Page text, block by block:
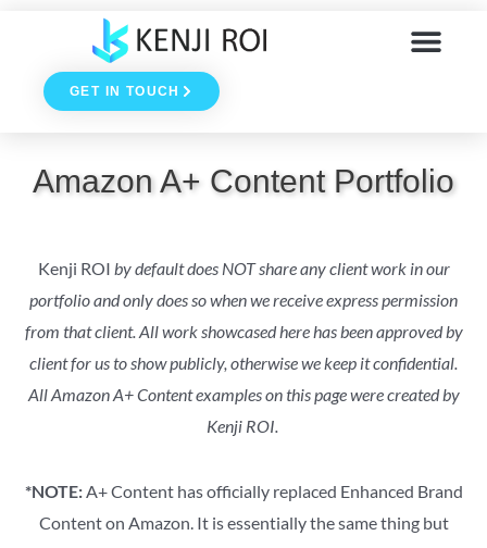
contentGET IN TOUCH
Amazon A+ Content Portfolio
Kenji ROI by default does NOT share any client work in our
portfolio and only does so when we receive express permission
from that client. All work showcased here has been approved by
client for us to show publicly, otherwise we keep it confidential.
All Amazon A+ Content examples on this page were created by
Kenji ROI.
*NOTE:A+ Content has officially replaced Enhanced Brand
Content on Amazon. It is essentially the same thing but